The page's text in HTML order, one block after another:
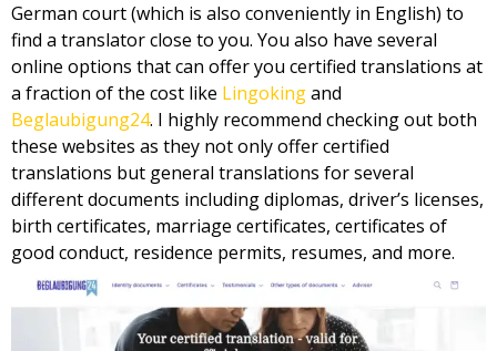
German court (which is also conveniently in English) to
find a translator close to you. You also have several
online options that can offer you certified translations at
a fraction of the cost like Lingokingand
Beglaubigung24. I highly recommend checking out both
these websites as they not only offer certified
translations but general translations for several
different documents including diplomas, driver’s licenses,
birth certificates, marriage certificates, certificates of
good conduct, residence permits, resumes, and more.